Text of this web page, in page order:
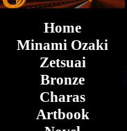
Home
Minami Ozaki
Zetsuai
Bronze
Charas
Artbook